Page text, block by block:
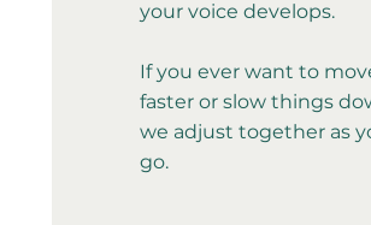
your voice develops.
If you ever want to
faster or slow things
we adjust together as
go.